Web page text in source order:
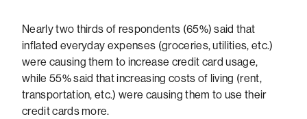
Nearly two thirds of respondents (65%) said that
inflated everyday expenses (groceries, utilities, etc.)
were causing them to increase credit card usage,
while 55% said that increasing costs of living (rent,
transportation, etc.) were causing them to use their
credit cards more.